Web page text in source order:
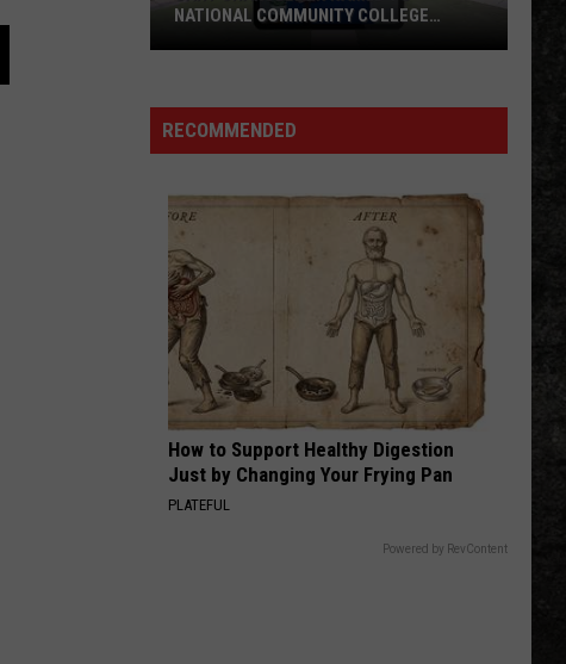
SkynyrdSecond Helping
Whitesnake (30th Anniversary Super Deluxe Edition)
VIEW ALL RECENTLY PLAYED SONGS
Named
to
Community
College
Commission
NATIONAL COMMUNITY COLLEGE
RECOMMENDED
How to Support Healthy Digestion
Just by Changing Your Frying Pan
PLATEFUL
Powered by RevContent